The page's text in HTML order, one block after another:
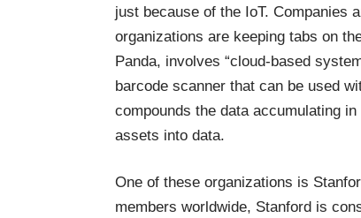
just because of the IoT. Companies
organizations are keeping tabs on
Panda, involves “cloud-based
barcode scanner that can be used
compounds the data accumulating
assets into data.
One of these organizations is
members worldwide, Stanford is